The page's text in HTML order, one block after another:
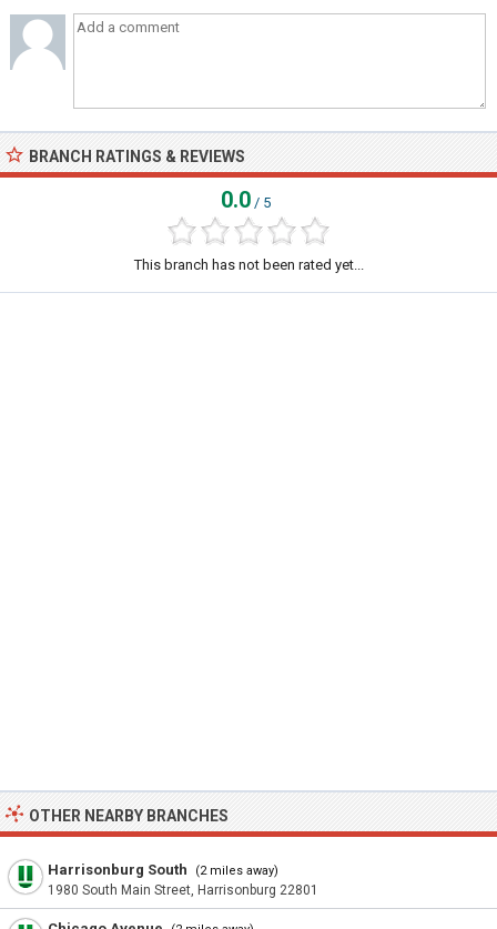
BRANCH RATINGS & REVIEWS
0.0 / 5
This branch has not been rated yet...
OTHER NEARBY BRANCHES
Harrisonburg South (2 miles away)
1980 South Main Street, Harrisonburg 22801